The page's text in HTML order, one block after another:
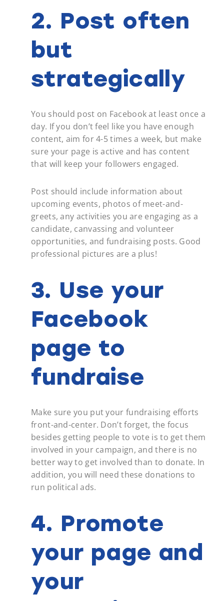
2. Post often
but
strategically
You should post on Facebook at least once a
day. If you don’t feel like you have enough
content, aim for 4-5 times a week, but make
sure your page is active and has content
that will keep your followers engaged.
Post should include information about
upcoming events, photos of meet-and-
greets, any activities you are engaging as a
candidate, canvassing and volunteer
opportunities, and fundraising posts. Good
professional pictures are a plus!
3. Use your
Facebook
page to
fundraise
Make sure you put your fundraising efforts
front-and-center. Don’t forget, the focus
besides getting people to vote is to get them
involved in your campaign, and there is no
better way to get involved than to donate. In
addition, you will need these donations to
run political ads.
4. Promote
your page and
your